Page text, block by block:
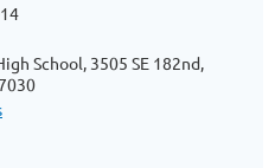
School, 3505 SE 182nd,